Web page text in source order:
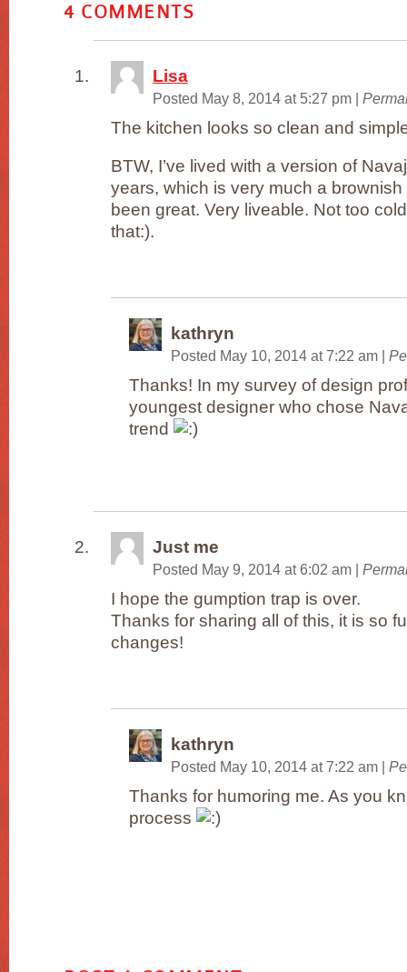
4 COMMENTS
Lisa
Posted May 8, 2014 at 5:27 pm |
The kitchen looks so clean and
BTW, I’ve lived with a version of
years, which is very much a brownish
been great. Very liveable. Not too
that:).
kathryn
Posted May 10, 2014 at 7:22 am |
Thanks! In my survey of design
youngest designer who chose
trend
Just me
Posted May 9, 2014 at 6:02 am |
I hope the gumption trap is over.
Thanks for sharing all of this, it is so
changes!
kathryn
Posted May 10, 2014 at 7:22 am |
Thanks for humoring me. As you
process